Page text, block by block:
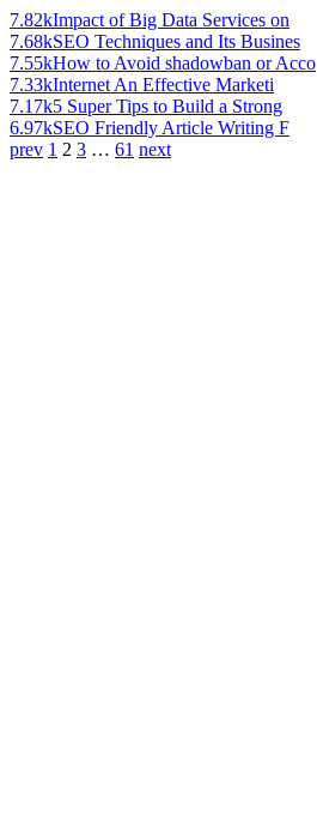
7.82kImpact of Big Data Services on
7.68kSEO Techniques and Its Busines
7.55kHow to Avoid shadowban or Acco
7.33kInternet An Effective Marketi
7.17k5 Super Tips to Build a Strong
6.97kSEO Friendly Article Writing F
prev 1 2 3 … 61 next